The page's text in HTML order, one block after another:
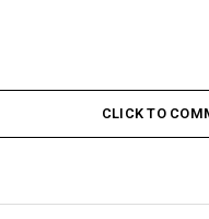
CLICK TO